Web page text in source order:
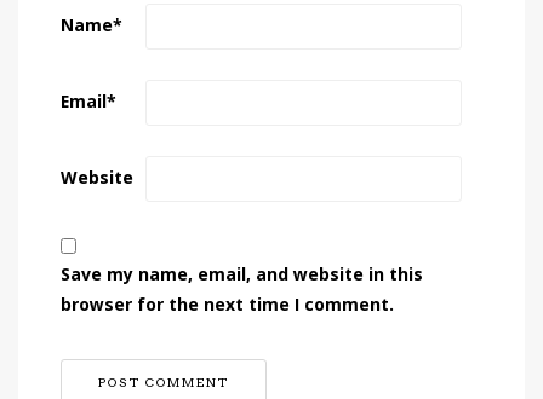
Name*
Email*
Website
Save my name, email, and website in this
browser for the next time I comment.